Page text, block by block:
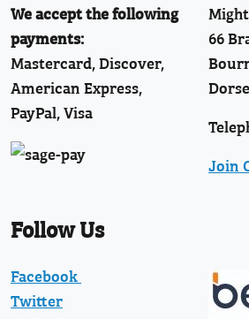
We accept the following
payments:
Mastercard, Discover,
American Express,
PayPal, Visa
66
Join
Follow Us
Facebook
Twitter